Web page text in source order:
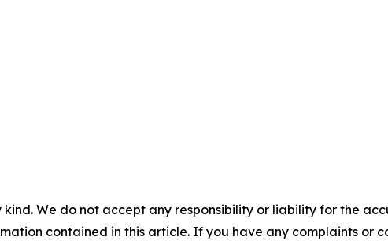
We do not accept any responsibility or liability for the
contained in this article. If you have any complaints or